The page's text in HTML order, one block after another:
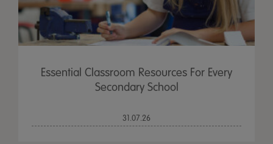
Essential Classroom Resources For Every
Secondary School
31.07.26